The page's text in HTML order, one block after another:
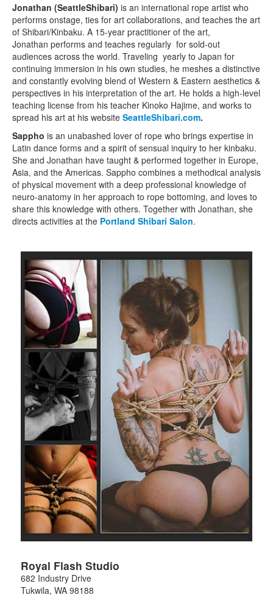
Jonathan (SeattleShibari) is an international rope artist who
performs onstage, ties for art collaborations, and teaches the art
of Shibari/Kinbaku. A 15-year practitioner of the art,
Jonathan performs and teaches regularly for sold-out
audiences across the world. Traveling yearly to Japan for
continuing immersion in his own studies, he meshes a distinctive
and constantly evolving blend of Western & Eastern aesthetics &
perspectives in his interpretation of the art. He holds a high-level
teaching license from his teacher Kinoko Hajime, and works to
spread his art at his website SeattleShibari.com.
Sappho is an unabashed lover of rope who brings expertise in
Latin dance forms and a spirit of sensual inquiry to her kinbaku.
She and Jonathan have taught & performed together in Europe,
Asia, and the Americas. Sappho combines a methodical analysis
of physical movement with a deep professional knowledge of
neuro-anatomy in her approach to rope bottoming, and loves to
share this knowledge with others. Together with Jonathan, she
directs activities at the Portland Shibari Salon.
Royal Flash Studio
682 Industry Drive
Tukwila, WA 98188